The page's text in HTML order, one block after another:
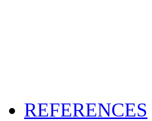
REFERENCES